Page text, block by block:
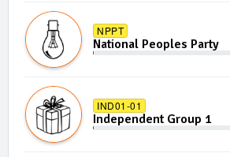
NPPT
National Peoples Party
IND01-01
Independent Group 1